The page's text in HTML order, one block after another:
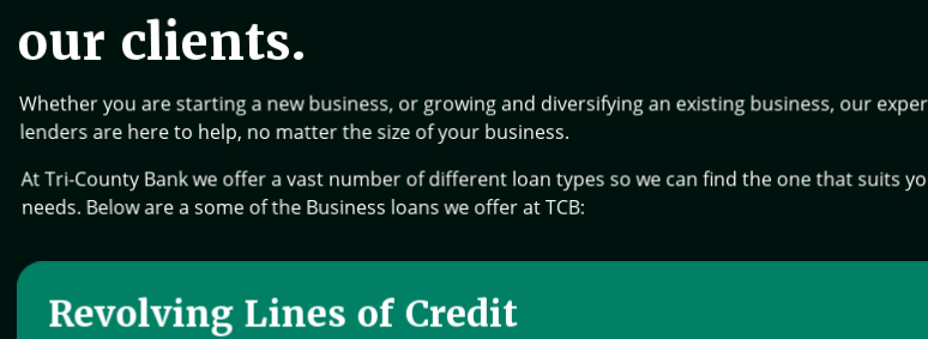
our clients.
Whether you are starting a new business, or growing and diversifying an existing business, our
lenders are here to help, no matter the size of your business.
At Tri-County Bank we offer a vast number of different loan types so we can find the one that suits
needs. Below are a some of the Business loans we offer at TCB:
Revolving Lines of Credit